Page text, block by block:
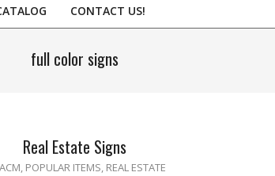
CONTACT US!
full color signs
Real Estate Signs
ACM, POPULAR ITEMS, REAL ESTATE